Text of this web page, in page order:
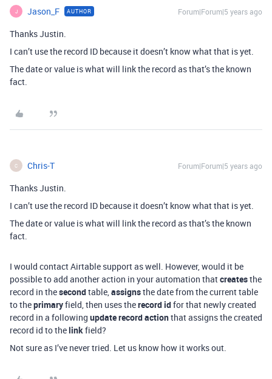
J Jason_F AUTHOR Forum|Forum|5 years ago
Thanks Justin.
I can’t use the record ID because it doesn’t know what that is yet.
The date or value is what will link the record as that’s the known
fact.
C Chris-T Forum|Forum|5 years ago
Thanks Justin.
I can’t use the record ID because it doesn’t know what that is yet.
The date or value is what will link the record as that’s the known
fact.
I would contact Airtable support as well. However, would it be
possible to add another action in your automation thatcreatesthe
record in thesecondtable,assignsthe date from the current table
to theprimaryfield, then uses therecord idfor that newly created
record in a following update record actionthat assigns the created
record id to thelinkfield?
Not sure as I’ve never tried. Let us know how it works out.